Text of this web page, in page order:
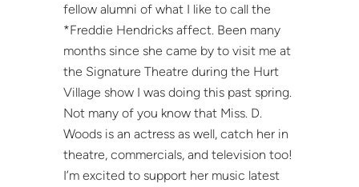
fellow alumni of what I like to call the
*Freddie Hendricks affect. Been many
months since she came by to visit me at
the Signature Theatre during the Hurt
Village show I was doing this past spring.
Not many of you know that Miss. D.
Woods is an actress as well, catch her in
theatre, commercials, and television too!
I’m excited to support her music latest